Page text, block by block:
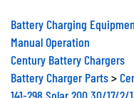
Battery Charging
Manual Operation
Century Battery Chargers
Battery Charger Parts>
141-298 Solar 200 30/17/2/